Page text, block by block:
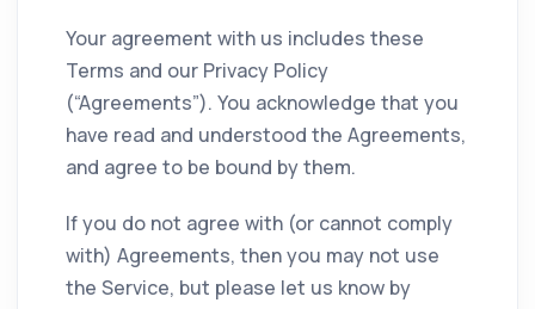
Your agreement with us includes these
Terms and our Privacy Policy
(“Agreements”). You acknowledge that you
have read and understood the Agreements,
and agree to be bound by them.
If you do not agree with (or cannot comply
with) Agreements, then you may not use
the Service, but please let us know by